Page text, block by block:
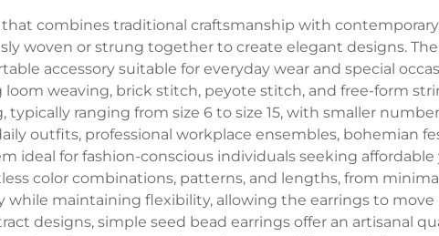
combines traditional craftsmanship with
woven or strung together to create elegant designs.
accessory suitable for everyday wear and special
weaving, brick stitch, peyote stitch, and free-form
ranging from size 6 to size 15, with smaller
outfits, professional workplace ensembles, bohemian
ideal for fashion-conscious individuals seeking
color combinations, patterns, and lengths, from
maintaining flexibility, allowing the earrings to
designs, simple seed bead earrings offer an artisanal